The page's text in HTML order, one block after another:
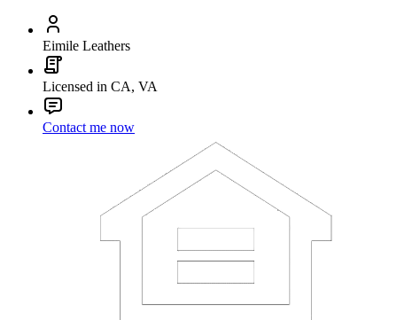
Eimile Leathers
Licensed in CA, VA
Contact me now